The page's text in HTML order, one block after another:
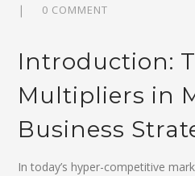
0 COMMENT
Introduction:
Multipliers in
Business
In today’s hyper-competitive